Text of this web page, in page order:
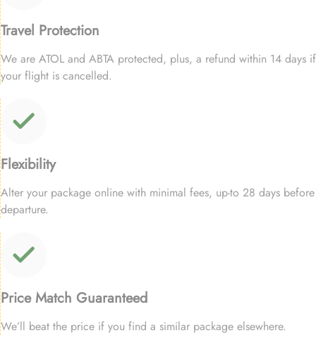
Travel Protection
We are ATOL and ABTA protected, plus, a refund within 14 days if
your flight is cancelled.
Flexibility
Alter your package online with minimal fees, up-to 28 days before
departure.
Price Match Guaranteed
We’ll beat the price if you find a similar package elsewhere.